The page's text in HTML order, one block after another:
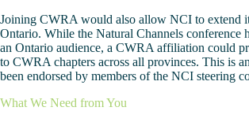
Joining CWRA would also allow NCI to extend
Ontario. While the Natural Channels conference
an Ontario audience, a CWRA affiliation could
to CWRA chapters across all provinces. This is
been endorsed by members of the NCI steering
What We Need from You